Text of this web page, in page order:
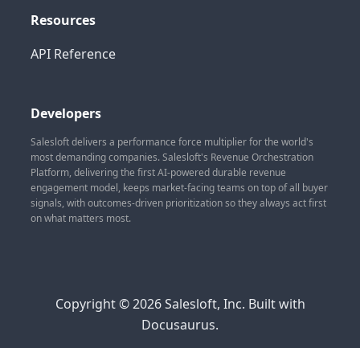
Resources
API Reference
Developers
Salesloft delivers a performance force multiplier for the world's
most demanding companies. Salesloft's Revenue Orchestration
Platform, delivering the first AI-powered durable revenue
engagement model, keeps market-facing teams on top of all buyer
signals, with outcomes-driven prioritization so they always act first
on what matters most.
Copyright © 2026 Salesloft, Inc. Built with
Docusaurus.